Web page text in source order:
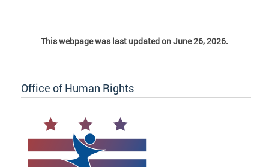
This webpage was last updated on June 26, 2026.
Office of Human Rights